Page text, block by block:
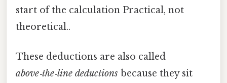
start of the calculation Practical, not
theoretical..
These deductions are also called
above‑the‑line deductions because they sit